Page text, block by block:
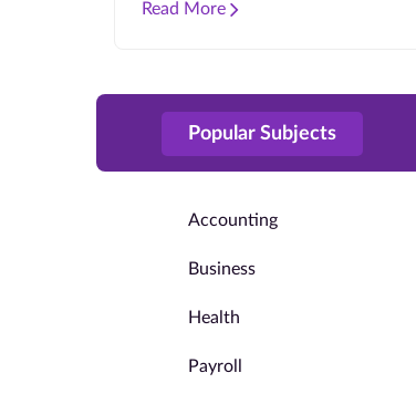
Read More
Popular Subjects
Accounting
Business
Health
Payroll